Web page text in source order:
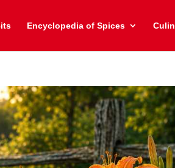
Encyclopedia of Spices